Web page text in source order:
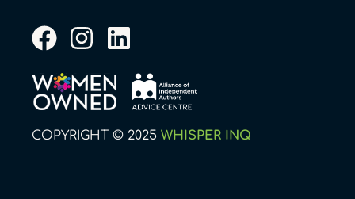
COPYRIGHT © 2025 WHISPER INQ
F
c
e
b
I
s
t
a
L
n
e